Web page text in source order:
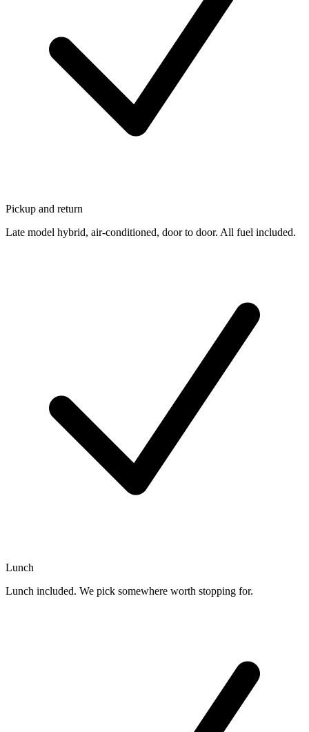
Pickup and return
Late model hybrid, air-conditioned, door to door. All fuel included.
Lunch
Lunch included. We pick somewhere worth stopping for.